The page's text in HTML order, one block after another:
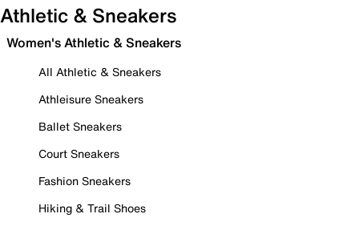
Athletic & Sneakers
Women's Athletic & Sneakers
All Athletic & Sneakers
Athleisure Sneakers
Ballet Sneakers
Court Sneakers
Fashion Sneakers
Hiking & Trail Shoes